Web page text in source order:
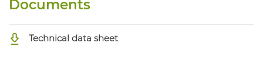
Documents
Technical data sheet